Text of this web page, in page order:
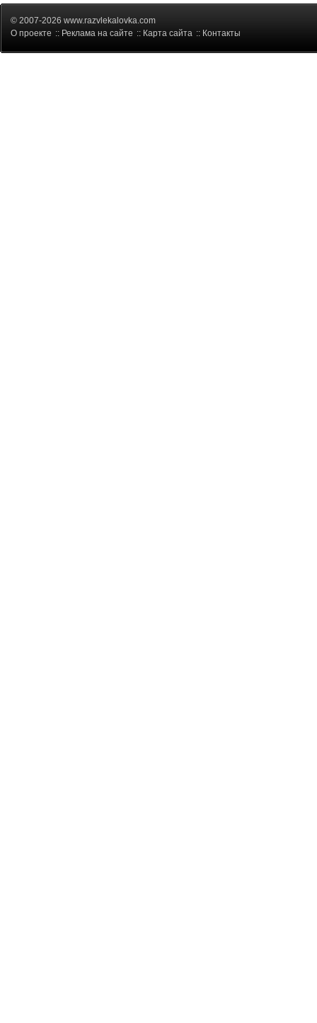
© 2007-2026 www.razvlekalovka.com
О проекте :: Реклама на сайте :: Карта сайта :: Контакты